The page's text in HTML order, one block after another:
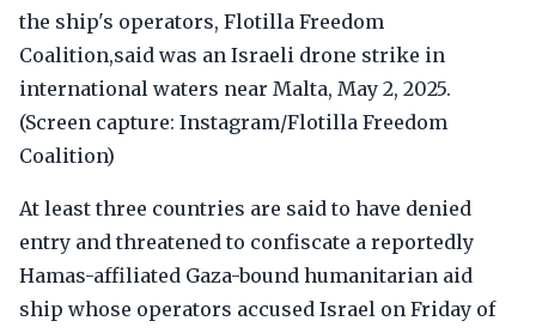
the ship's operators, Flotilla Freedom
Coalition,said was an Israeli drone strike in
international waters near Malta, May 2, 2025.
(Screen capture: Instagram/Flotilla Freedom
Coalition)
At least three countries are said to have denied
entry and threatened to confiscate a reportedly
Hamas-affiliated Gaza-bound humanitarian aid
ship whose operators accused Israel on Friday of